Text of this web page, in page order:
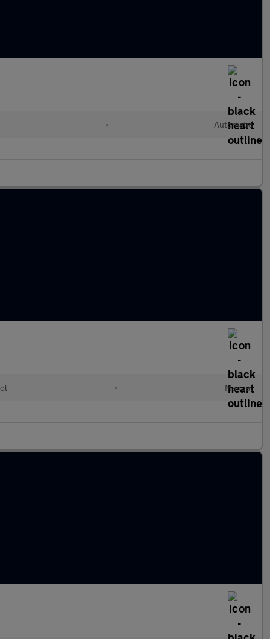
• Automatic
• Manual